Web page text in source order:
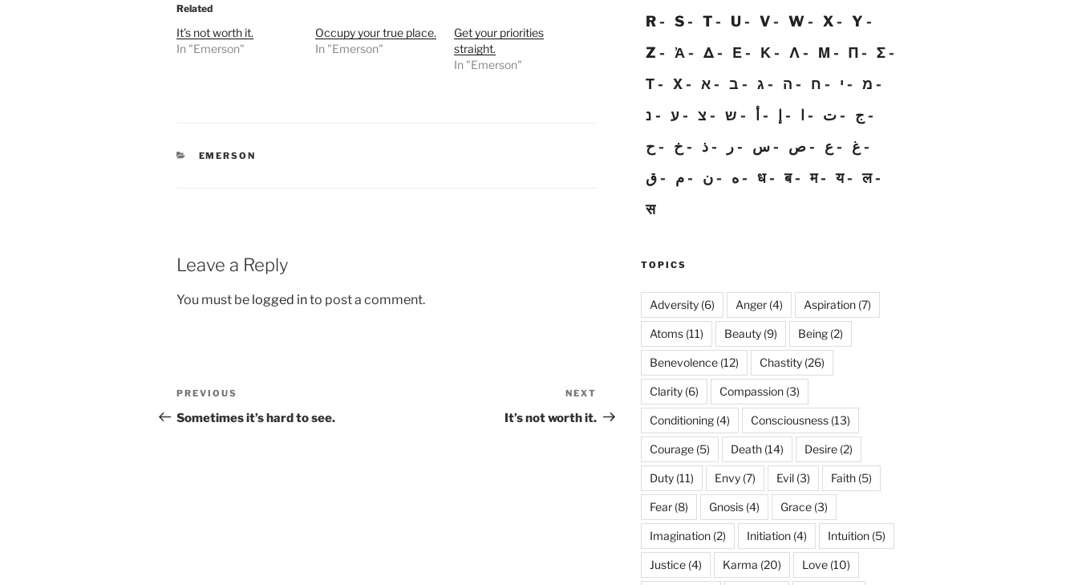
Related
It’s not worth it.
In "Emerson"
Occupy your true place.
In "Emerson"
Get your priorities
straight.
In "Emerson"
CATEGORIES
EMERSON
Leave a Reply
You must be logged into post a comment.
Post
navigation
Previous
Post
PREVIOUS
Sometimes it’s hard to see.
Post
NEXT
It’s not worth it.
R
S T U V W X
Y
Z
Ἀ Δ Ε Κ Λ Μ Π
Σ
Τ
Χ א ב ג ה ח י
מ
נ
ע צ ש أ ت
ج
ح
خ ذ ر س ص ع
غ
ق
م ن ه ध ब म य
ल
स
TOPICS
Adversity(6) Anger(4) Aspiration(7)
Atoms(11) Beauty(9) Being(2)
Benevolence(12) Chastity(26)
Clarity(6) Compassion(3)
Conditioning(4) Consciousness(13)
Courage(5) Death(14) Desire(2)
Duty(11) Envy(7) Evil(3) Faith(5)
Fear(8) Gnosis(4) Grace(3)
Imagination(2) Initiation(4) Intuition(5)
Justice(4) Karma (20) Love(10)